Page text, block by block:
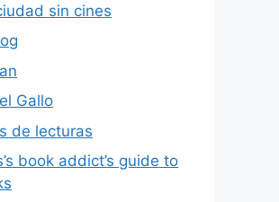
sin cines
Gallo
de lecturas
book addict’s guide to